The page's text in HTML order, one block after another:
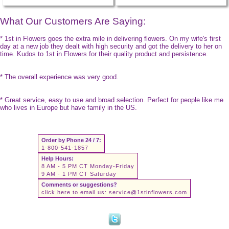
What Our Customers Are Saying:
* 1st in Flowers goes the extra mile in delivering flowers. On my wife's first
day at a new job they dealt with high security and got the delivery to her on
time. Kudos to 1st in Flowers for their quality product and persistence.
* The overall experience was very good.
* Great service, easy to use and broad selection. Perfect for people like me
who lives in Europe but have family in the US.
Order by Phone 24 / 7:
1-800-541-1857
Help Hours:
8 AM - 5 PM CT Monday-Friday
9 AM - 1 PM CT Saturday
Comments or suggestions?
click here to email us: service@1stinflowers.com